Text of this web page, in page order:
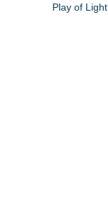
Play of Light